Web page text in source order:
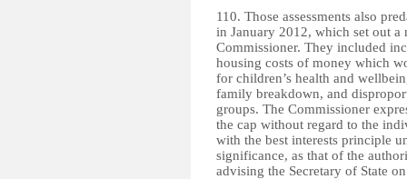
110. Those assessments also
in January 2012, which set out
Commissioner. They included
housing costs of money which
for children’s health and
family breakdown, and
groups. The Commissioner
the cap without regard to the
with the best interests principle
significance, as that of the
advising the Secretary of State